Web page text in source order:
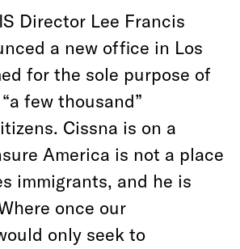
Director Lee Francis
a new office in Los
for the sole purpose of
few thousand”
Cissna is on a
America is not a place
immigrants, and he is
once our
only seek to